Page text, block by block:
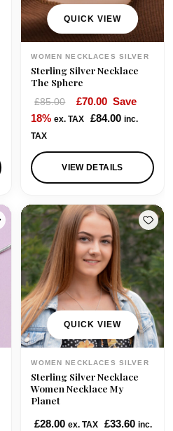
w
£
9
8
0
.
s
.
0
QUICK VIEW
WOMEN NECKLACES SILVER
Sterling Silver Necklace
The Sphere
£85.00
O
r
g
i
n
l
p
r
c
e
w
£
5
£70.00C
u
r
e
n
p
r
i
c
e
i
s
0
0
Save
18% ex. TAX £84.00 inc.
TAX
VIEW DETAILS
QUICK VIEW
WOMEN NECKLACES SILVER
Sterling Silver Necklace
Women Necklace My
Planet
£28.00 ex. TAX £33.60 inc.